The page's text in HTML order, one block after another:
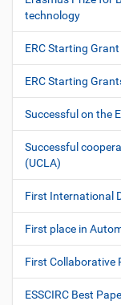
technology
ERC Starting
ERC Starting
Successful on the
Successful
(UCLA)
First International
First place in
First Collaborative
ESSCIRC Best